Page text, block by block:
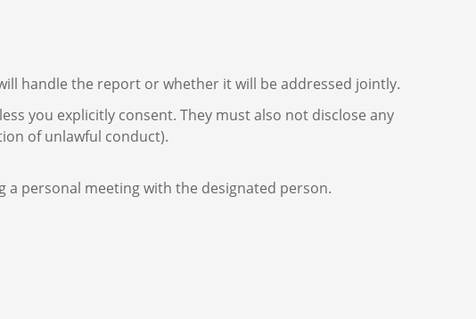
handle the report or whether it will be addressed jointly.
you explicitly consent. They must also not disclose any
of unlawful conduct).
personal meeting with the designated person.